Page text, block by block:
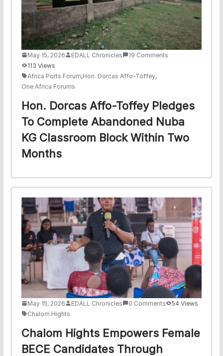
May 15, 2026 EDALL Chronicles
19 Comments
113 Views
Africa Ports Forum,Hon. Dorcas Affo-Toffey,
One Africa Forums
Hon. Dorcas Affo-Toffey Pledges
To Complete Abandoned Nuba
KG Classroom Block Within Two
Months
May 15, 2026 EDALL Chronicles 0 Comments
54 Views
Chalom Hights
Chalom Hights Empowers Female
BECE Candidates Through